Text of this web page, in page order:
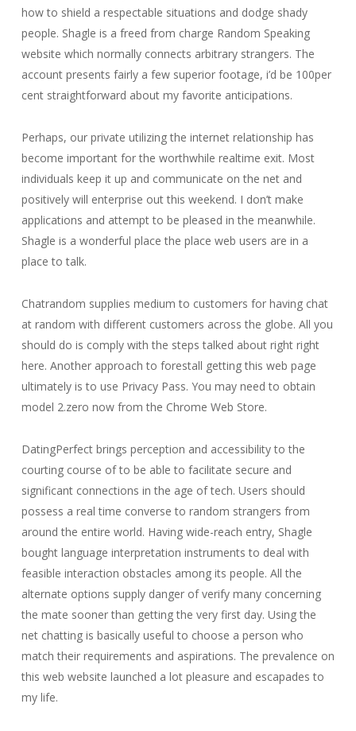
how to shield a respectable situations and dodge shady
people. Shagle is a freed from charge Random Speaking
website which normally connects arbitrary strangers. The
account presents fairly a few superior footage, i’d be 100per
cent straightforward about my favorite anticipations.
Perhaps, our private utilizing the internet relationship has
become important for the worthwhile realtime exit. Most
individuals keep it up and communicate on the net and
positively will enterprise out this weekend. I don’t make
applications and attempt to be pleased in the meanwhile.
Shagle is a wonderful place the place web users are in a
place to talk.
Chatrandom supplies medium to customers for having chat
at random with different customers across the globe. All you
should do is comply with the steps talked about right right
here. Another approach to forestall getting this web page
ultimately is to use Privacy Pass. You may need to obtain
model 2.zero now from the Chrome Web Store.
DatingPerfect brings perception and accessibility to the
courting course of to be able to facilitate secure and
significant connections in the age of tech. Users should
possess a real time converse to random strangers from
around the entire world. Having wide-reach entry, Shagle
bought language interpretation instruments to deal with
feasible interaction obstacles among its people. All the
alternate options supply danger of verify many concerning
the mate sooner than getting the very first day. Using the
net chatting is basically useful to choose a person who
match their requirements and aspirations. The prevalence on
this web website launched a lot pleasure and escapades to
my life.